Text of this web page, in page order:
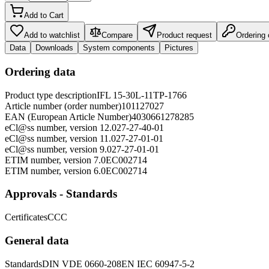
Add to Cart
Add to watchlist Compare Product request
Ordering
Data
Downloads System components Pictures
Ordering data
Product type descriptionIFL 15-30L-11TP-1766
Article number (order number)101127027
EAN (European Article Number)4030661278285
eCl@ss number, version 12.027-27-40-01
eCl@ss number, version 11.027-27-01-01
eCl@ss number, version 9.027-27-01-01
ETIM number, version 7.0EC002714
ETIM number, version 6.0EC002714
Approvals - Standards
CertificatesCCC
General data
StandardsDIN VDE 0660-208EN IEC 60947-5-2